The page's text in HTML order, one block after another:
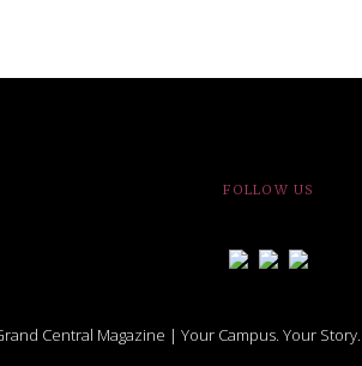
FOLLOW US
Central Magazine | Your Campus. Your Story.